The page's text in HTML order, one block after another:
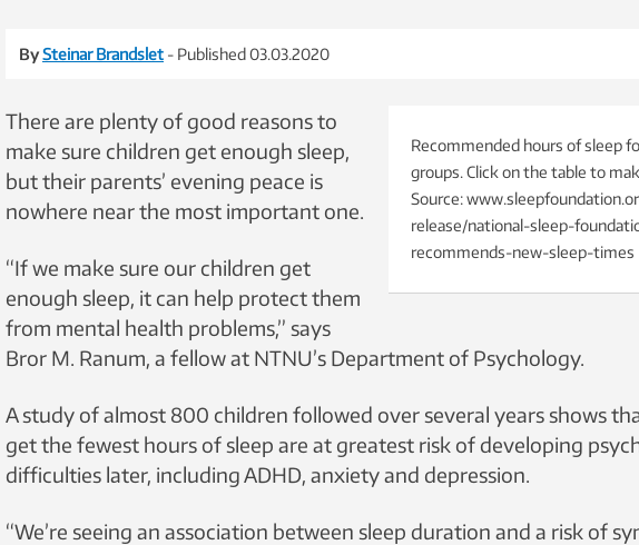
BySteinar Brandslet - Published 03.03.2020
Recommended hours of sleep
groups. Click on the table to
Source:
release/national-sleep-
recommends-new-sleep-times
There are plenty of good reasons to
make sure children get enough sleep,
but their parents’ evening peace is
nowhere near the most important one.
“If we make sure our children get
enough sleep, it can help protect them
from mental health problems,” says
Bror M. Ranum, a fellow at NTNU’s Department of Psychology.
A study of almost 800 children followed over several years shows
get the fewest hours of sleep are at greatest risk of developing
difficulties later, including ADHD, anxiety and depression.
“We’re seeing an association between sleep duration and a risk of